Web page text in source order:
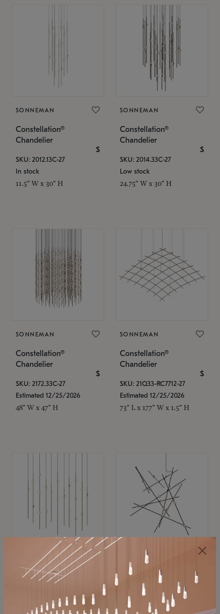
SONNEMAN
Constellation®
Chandelier
$
SKU: 2012.13C-27
In stock
11.5" W x 30" H
SONNEMAN
Constellation®
Chandelier
$
SKU: 2014.33C-27
Low stock
24.75" W x 30" H
SONNEMAN
Constellation®
Chandelier
$
SKU: 2172.33C-27
Estimated 12/25/2026
48" W x 47" H
SONNEMAN
Constellation®
Chandelier
$
SKU: 21Q33-RC7712-27
Estimated 12/25/2026
73" L x 177" W x 1.5" H
SONNEMAN
Constellation®
SKU: 2016.38C-27
SONNEMAN
Constellation®
Chandelier
SKU: 2152.33C-27